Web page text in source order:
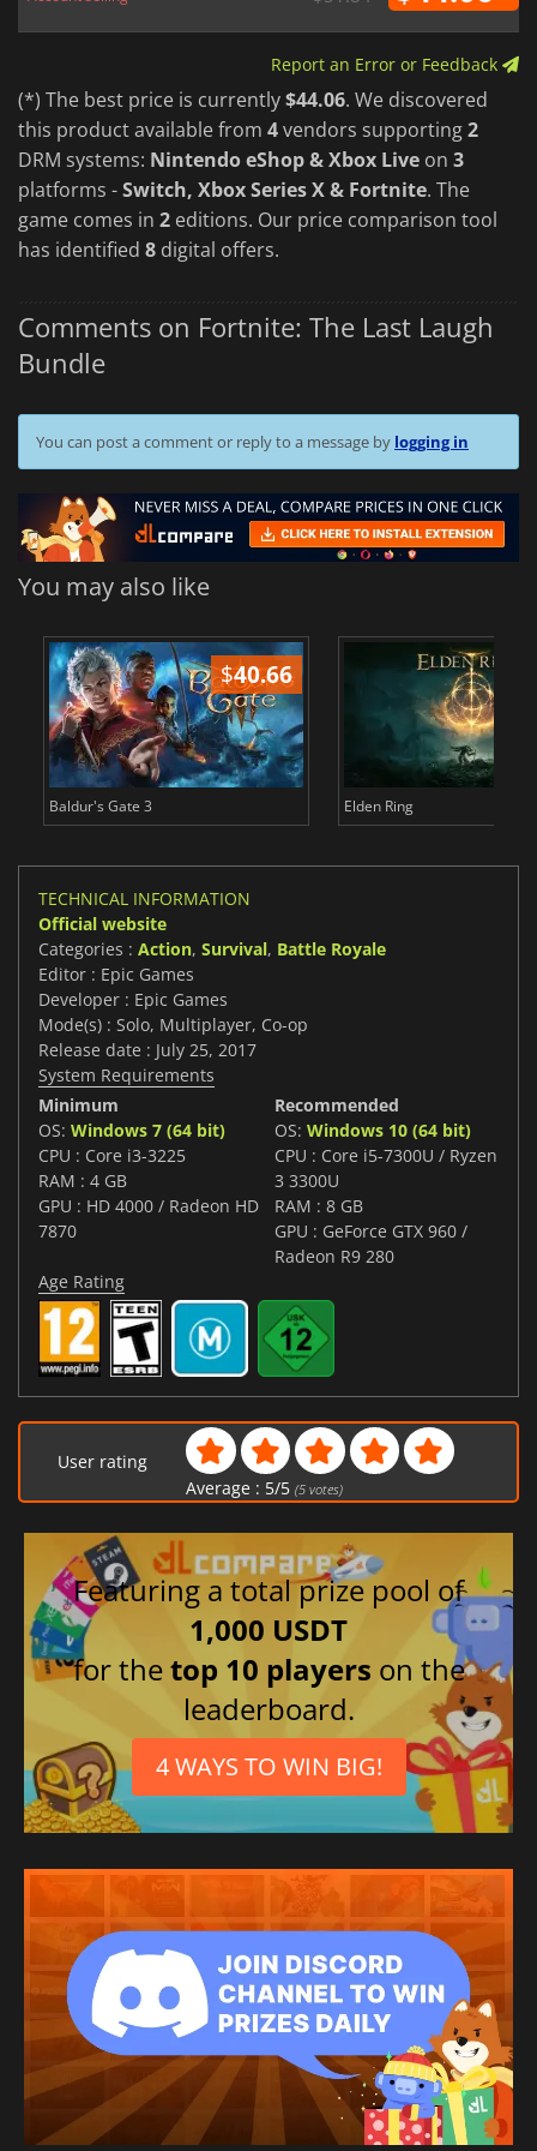
Report an Error or Feedback
(*) The best price is currently$44.06. We discovered
this product available from 4vendors supporting2
DRM systems: Nintendo eShop & Xbox Live on 3
platforms -Switch, Xbox Series X & Fortnite. The
game comes in 2 editions. Our price comparison tool
has identified 8 digital offers.
Comments on Fortnite: The Last Laugh
Bundle
You can post a comment or reply to a message by logging in
You may also like
$40.66
Baldur's Gate 3 Elden Ring
TECHNICAL INFORMATION
Official website
Categories : Action, Survival, Battle Royale
Editor : Epic Games
Developer : Epic Games
Mode(s) : Solo, Multiplayer, Co-op
Release date : July 25, 2017
System Requirements
Minimum
OS: Windows 7 (64 bit)
CPU : Core i3-3225
RAM : 4 GB
GPU : HD 4000 / Radeon HD
7870
Recommended
OS: Windows 10 (64 bit)
CPU : Core i5-7300U / Ryzen
3 3300U
RAM : 8 GB
GPU : GeForce GTX 960 /
Radeon R9 280
Age Rating
User rating
Average : 5/5 (5votes)
Featuring a total prize pool of
1,000 USDT
for thetop 10 players on the
leaderboard.
4 WAYS TO WIN BIG!